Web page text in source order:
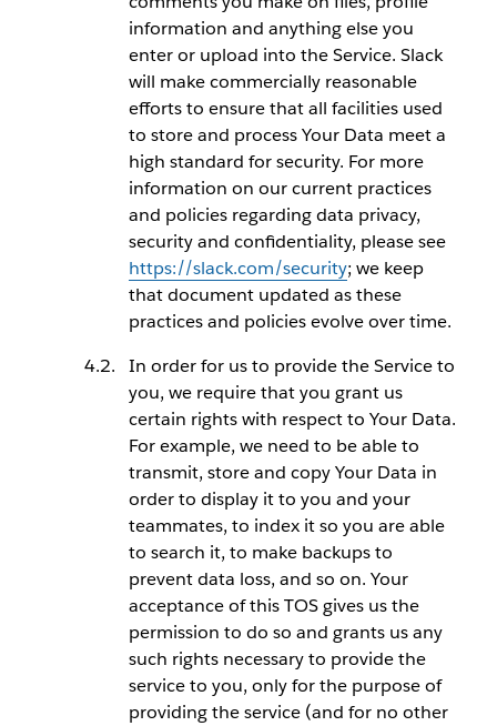
information and anything else you
enter or upload into the Service. Slack
will make commercially reasonable
efforts to ensure that all facilities used
to store and process Your Data meet a
high standard for security. For more
information on our current practices
and policies regarding data privacy,
security and confidentiality, please see
https://slack.com/security; we keep
that document updated as these
practices and policies evolve over time.
In order for us to provide the Service to
you, we require that you grant us
certain rights with respect to Your Data.
For example, we need to be able to
transmit, store and copy Your Data in
order to display it to you and your
teammates, to index it so you are able
to search it, to make backups to
prevent data loss, and so on. Your
acceptance of this TOS gives us the
permission to do so and grants us any
such rights necessary to provide the
service to you, only for the purpose of
providing the service (and for no other